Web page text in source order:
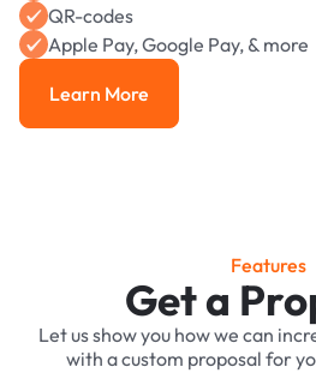
QR-codes
Apple Pay, Google Pay, & more
Learn More
Learn More
Features
Get a
Let us show you how we can
with a custom proposal for